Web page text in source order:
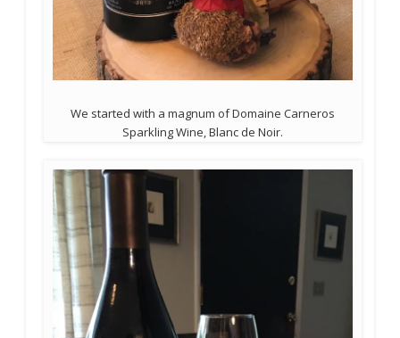
We started with a magnum of Domaine Carneros
Sparkling Wine, Blanc de Noir.